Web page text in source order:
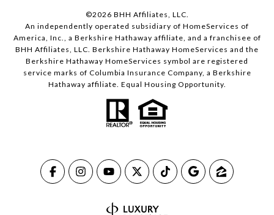
©2026 BHH Affiliates, LLC.
An independently operated subsidiary of HomeServices of
America, Inc., a Berkshire Hathaway affiliate, and a franchisee of
BHH Affiliates, LLC. Berkshire Hathaway HomeServices and the
Berkshire Hathaway HomeServices symbol are registered
service marks of Columbia Insurance Company, a Berkshire
Hathaway affiliate. Equal Housing Opportunity.